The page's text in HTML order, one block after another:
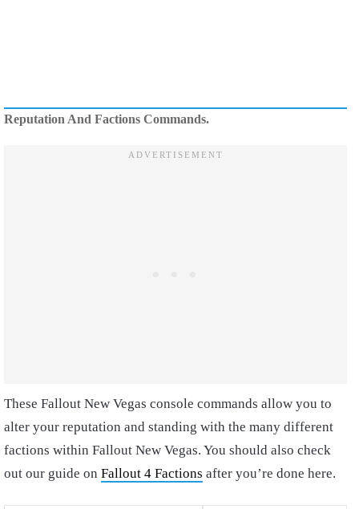
Reputation And Factions Commands.
These Fallout New Vegas console commands allow you to
alter your reputation and standing with the many different
factions within Fallout New Vegas. You should also check
out our guide on Fallout 4 Factions after you’re done here.